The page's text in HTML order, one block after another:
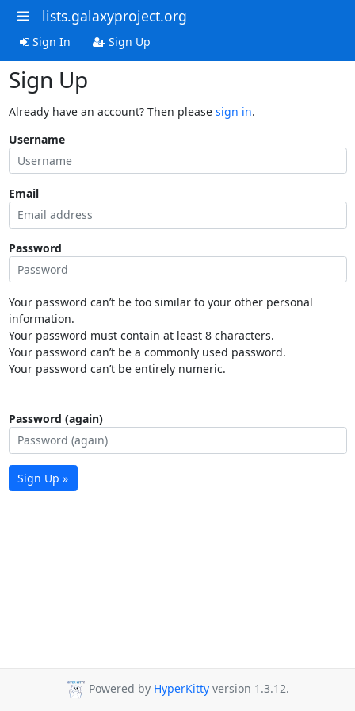
lists.galaxyproject.org
Sign In Sign Up
Sign Up
Already have an account? Then please sign in.
Username
Email
Password
Your password can’t be too similar to your other personal
information.
Your password must contain at least 8 characters.
Your password can’t be a commonly used password.
Your password can’t be entirely numeric.
Password (again)
Sign Up »
Powered by HyperKitty version 1.3.12.